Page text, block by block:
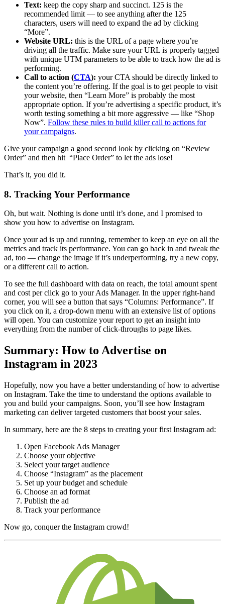
Text: keep the copy sharp and succinct. 125 is the
recommended limit — to see anything after the 125
characters, users will need to expand the ad by clicking
“More”.
Website URL: this is the URL of a page where you’re
driving all the traffic. Make sure your URL is properly tagged
with unique UTM parameters to be able to track how the ad is
performing.
Call to action (CTA): your CTA should be directly linked to
the content you’re offering. If the goal is to get people to visit
your website, then “Learn More” is probably the most
appropriate option. If you’re advertising a specific product, it’s
worth testing something a bit more aggressive — like “Shop
Now”. Follow these rules to build killer call to actions for
your campaigns.
Give your campaign a good second look by clicking on “Review
Order” and then hit “Place Order” to let the ads lose!
That’s it, you did it.
8. Tracking Your Performance
Oh, but wait. Nothing is done until it’s done, and I promised to
show you how to advertise on Instagram.
Once your ad is up and running, remember to keep an eye on all the
metrics and track its performance. You can go back in and tweak the
ad, too — change the image if it’s underperforming, try a new copy,
or a different call to action.
To see the full dashboard with data on reach, the total amount spent
and cost per click go to your Ads Manager. In the upper right-hand
corner, you will see a button that says “Columns: Performance”. If
you click on it, a drop-down menu with an extensive list of options
will open. You can customize your report to get an insight into
everything from the number of click-throughs to page likes.
Summary: How to Advertise on
Instagram in 2023
Hopefully, now you have a better understanding of how to advertise
on Instagram. Take the time to understand the options available to
you and build your campaigns. Soon, you’ll see how Instagram
marketing can deliver targeted customers that boost your sales.
In summary, here are the 8 steps to creating your first Instagram ad:
Open Facebook Ads Manager
Choose your objective
Select your target audience
Choose “Instagram” as the placement
Set up your budget and schedule
Choose an ad format
Publish the ad
Track your performance
Now go, conquer the Instagram crowd!